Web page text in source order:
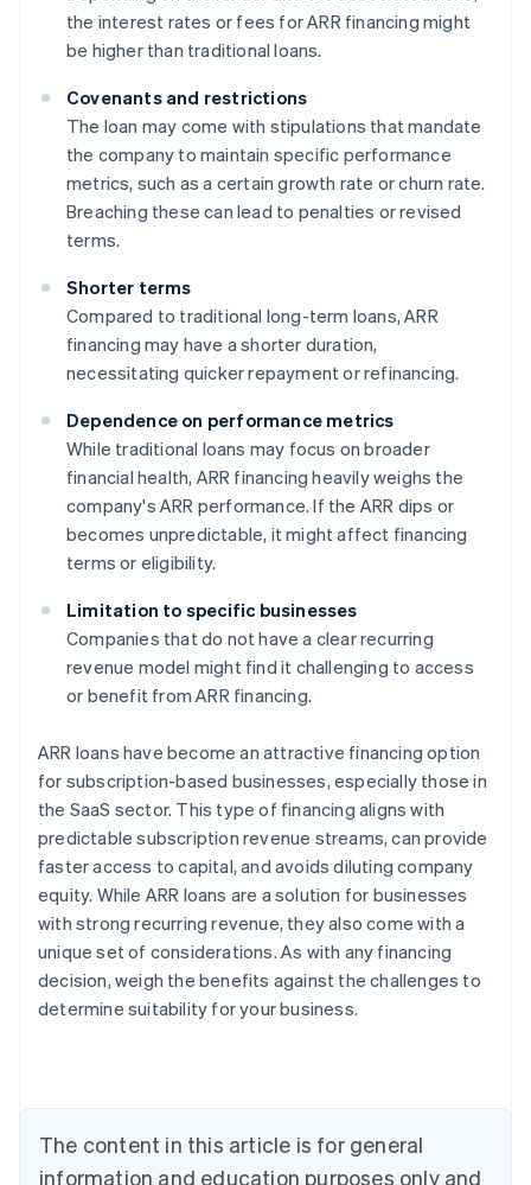
the interest rates or fees for ARR financing might
be higher than traditional loans.
Covenants and restrictions
The loan may come with stipulations that mandate
the company to maintain specific performance
metrics, such as a certain growth rate or churn rate.
Breaching these can lead to penalties or revised
terms.
Shorter terms
Compared to traditional long-term loans, ARR
financing may have a shorter duration,
necessitating quicker repayment or refinancing.
Dependence on performance metrics
While traditional loans may focus on broader
financial health, ARR financing heavily weighs the
company's ARR performance. If the ARR dips or
becomes unpredictable, it might affect financing
terms or eligibility.
Limitation to specific businesses
Companies that do not have a clear recurring
revenue model might find it challenging to access
or benefit from ARR financing.
ARR loans have become an attractive financing option
for subscription-based businesses, especially those in
the SaaS sector. This type of financing aligns with
predictable subscription revenue streams, can provide
faster access to capital, and avoids diluting company
equity. While ARR loans are a solution for businesses
with strong recurring revenue, they also come with a
unique set of considerations. As with any financing
decision, weigh the benefits against the challenges to
determine suitability for your business.
The content in this article is for general
information and education purposes only and
Australia
English
Austria
DeutschEnglish
Belgium
Brazil
EnglishFrançais